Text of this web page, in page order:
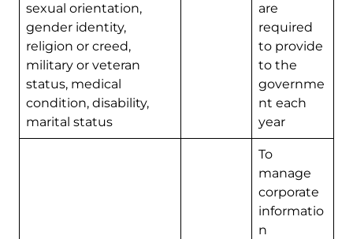
sexual orientation,
gender identity,
religion or creed,
military or veteran
status, medical
condition, disability,
marital status
are
required
to provide
to the
governme
nt each
year
To
manage
corporate
informatio
n